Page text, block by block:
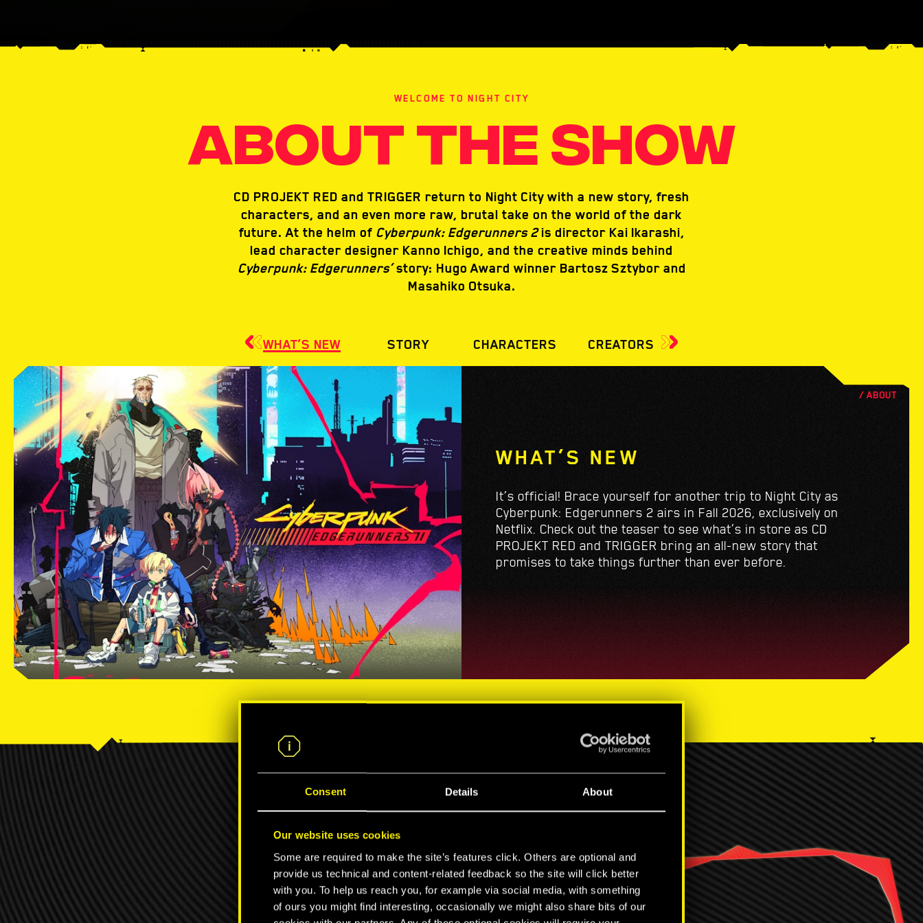
Consent Details About
Our website uses cookies
Some are required to make the site’s features click. Others are optional and
provide us technical and content-related feedback so the site will click better
with you. To help us reach you, for example via social media, with something
of ours you might find interesting, occasionally we might also share bits of our
WELCOME TO NIGHT CITY
ABOUT THE SHOW
CD PROJEKT RED and TRIGGER return to Night City with a new story, fresh
characters, and an even more raw, brutal take on the world of the dark
future. At the helm of Cyberpunk: Edgerunners 2is director Kai Ikarashi,
lead character designer Kanno Ichigo, and the creative minds behind
Cyberpunk: Edgerunners’story: Hugo Award winner Bartosz Sztybor and
Masahiko Otsuka.
WHAT’S NEW STORY CHARACTERS CREATORS
WHAT’S NEW
It’s official! Brace yourself for another trip to Night City as
Cyberpunk: Edgerunners 2 airs in Fall 2026, exclusively on
Netflix. Check out the teaser to see what’s in store as CD
PROJEKT RED and TRIGGER bring an all-new story that
promises to take things further than ever before.
NIGHT CITY'S MOST WANTED
CHARACTERS